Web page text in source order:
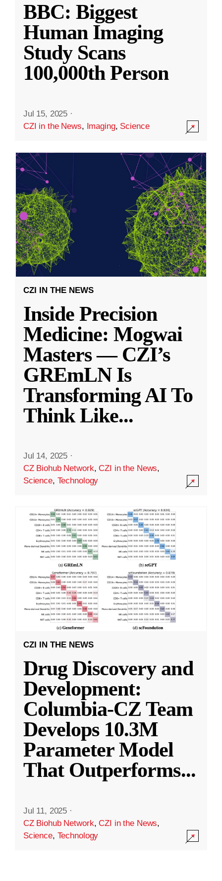
BBC: Biggest
Human Imaging
Study Scans
100,000th Person
Jul 15, 2025 ·
CZI in the News, Imaging, Science
CZI IN THE NEWS
Inside Precision
Medicine: Mogwai
Masters — CZI’s
GREmLN Is
Transforming AI To
Think Like...
Jul 14, 2025 ·
CZ Biohub Network,CZI in the News,
Science, Technology
CZI IN THE NEWS
Drug Discovery and
Development:
Columbia-CZ Team
Develops 10.3M
Parameter Model
That Outperforms...
Jul 11, 2025 ·
CZ Biohub Network,CZI in the News,
Science, Technology